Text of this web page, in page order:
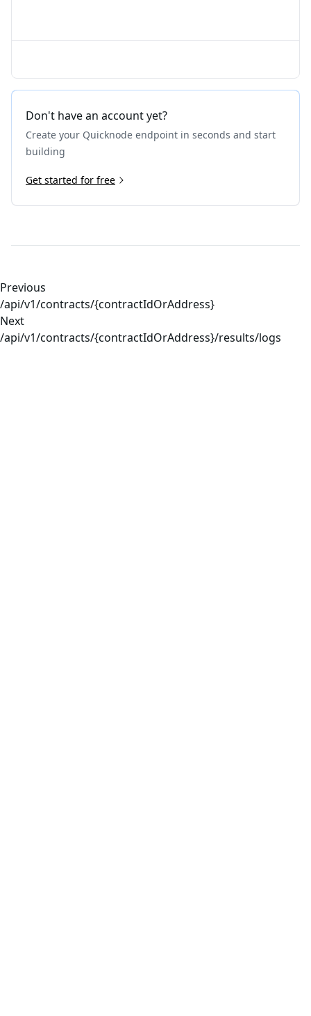
Don't have an account yet?
Create your Quicknode endpoint in seconds and start
building
Get started for free
Previous
/api/v1/contracts/{contractIdOrAddress}
Next
/api/v1/contracts/{contractIdOrAddress}/results/logs